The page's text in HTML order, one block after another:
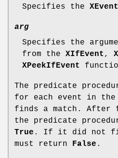
Specifies the XEvent
arg
Specifies the
from the XIfEvent ,
XPeekIfEvent
The predicate
for each event in
finds a match. After
the predicate
True . If it did not
must return False .